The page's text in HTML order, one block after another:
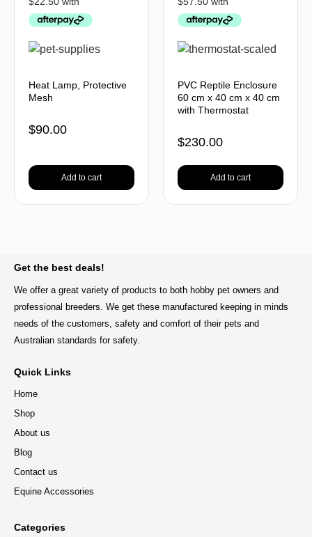
Heat Lamp, Protective
Mesh
$90.00
Add to cart
PVC Reptile Enclosure
60 cm x 40 cm x 40 cm
with Thermostat
$230.00
Add to cart
Get the best deals!
We offer a great variety of products to both hobby pet owners and
professional breeders. We get these manufactured keeping in minds
needs of the customers, safety and comfort of their pets and
Australian standards for safety.
Quick Links
Home
Shop
About us
Blog
Contact us
Equine Accessories
Categories